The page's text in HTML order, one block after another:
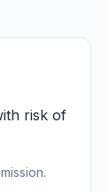
risk of